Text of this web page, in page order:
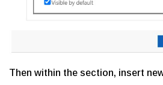
Then within the section, insert